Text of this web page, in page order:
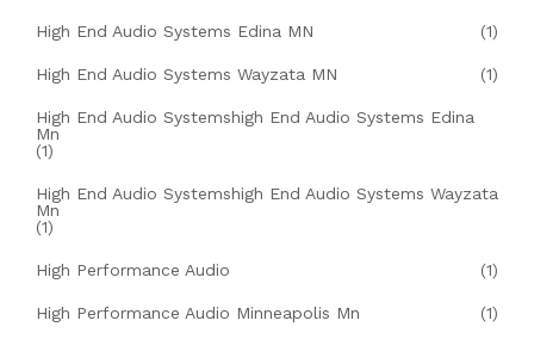
High End Audio Systems Edina MN (1)
High End Audio Systems Wayzata MN (1)
High End Audio Systemshigh End Audio Systems Edina
Mn
(1)
High End Audio Systemshigh End Audio Systems Wayzata
Mn
(1)
High Performance Audio (1)
High Performance Audio Minneapolis Mn (1)